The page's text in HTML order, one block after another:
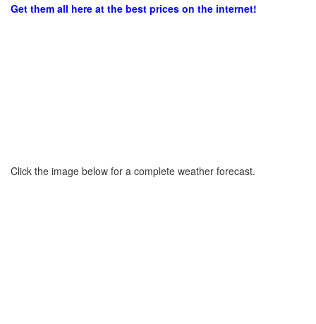
Get them all here at the best prices on the internet!
Click the image below for a complete weather forecast.